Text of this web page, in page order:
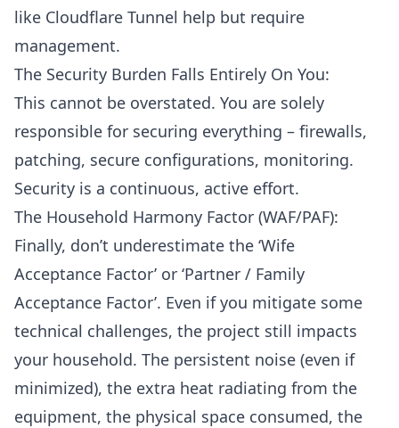
like Cloudflare Tunnel help but require
management.
The Security Burden Falls Entirely On You:
This cannot be overstated. You are solely
responsible for securing everything – firewalls,
patching, secure configurations, monitoring.
Security is a continuous, active effort.
The Household Harmony Factor (WAF/PAF):
Finally, don’t underestimate the ‘Wife
Acceptance Factor’ or ‘Partner / Family
Acceptance Factor’. Even if you mitigate some
technical challenges, the project still impacts
your household. The persistent noise (even if
minimized), the extra heat radiating from the
equipment, the physical space consumed, the